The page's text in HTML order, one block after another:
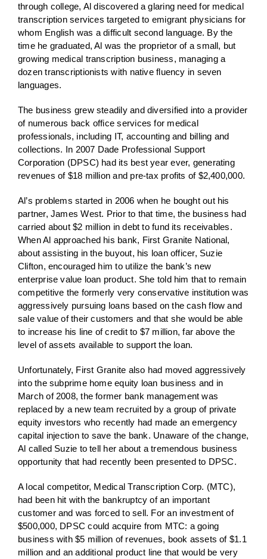
through college, Al discovered a glaring need for medical
transcription services targeted to emigrant physicians for
whom English was a difficult second language. By the
time he graduated, Al was the proprietor of a small, but
growing medical transcription business, managing a
dozen transcriptionists with native fluency in seven
languages.
The business grew steadily and diversified into a provider
of numerous back office services for medical
professionals, including IT, accounting and billing and
collections. In 2007 Dade Professional Support
Corporation (DPSC) had its best year ever, generating
revenues of $18 million and pre-tax profits of $2,400,000.
Al’s problems started in 2006 when he bought out his
partner, James West. Prior to that time, the business had
carried about $2 million in debt to fund its receivables.
When Al approached his bank, First Granite National,
about assisting in the buyout, his loan officer, Suzie
Clifton, encouraged him to utilize the bank’s new
enterprise value loan product. She told him that to remain
competitive the formerly very conservative institution was
aggressively pursuing loans based on the cash flow and
sale value of their customers and that she would be able
to increase his line of credit to $7 million, far above the
level of assets available to support the loan.
Unfortunately, First Granite also had moved aggressively
into the subprime home equity loan business and in
March of 2008, the former bank management was
replaced by a new team recruited by a group of private
equity investors who recently had made an emergency
capital injection to save the bank. Unaware of the change,
Al called Suzie to tell her about a tremendous business
opportunity that had recently been presented to DPSC.
A local competitor, Medical Transcription Corp. (MTC),
had been hit with the bankruptcy of an important
customer and was forced to sell. For an investment of
$500,000, DPSC could acquire from MTC: a going
business with $5 million of revenues, book assets of $1.1
million and an additional product line that would be very